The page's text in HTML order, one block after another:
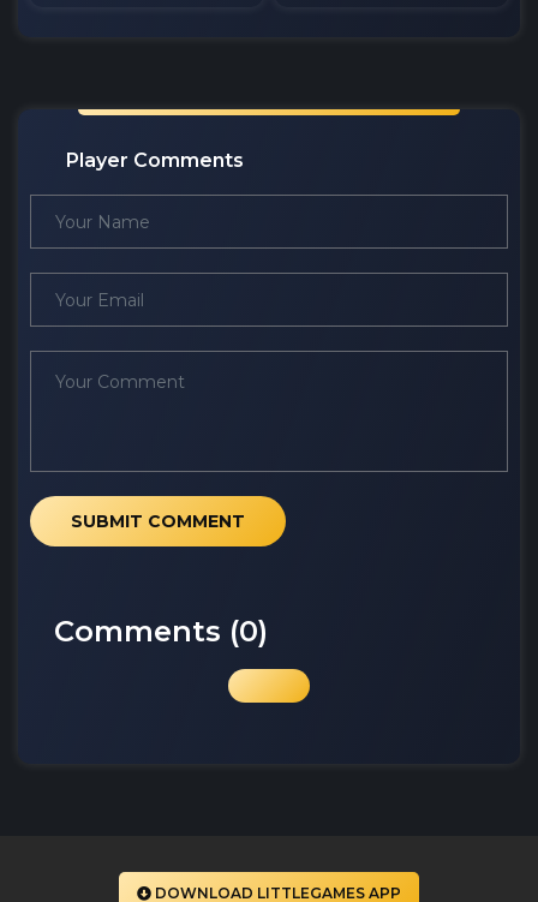
Player Comments
SUBMIT COMMENT
Comments (0)
DOWNLOAD LITTLEGAMES APP